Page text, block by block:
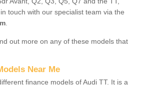
touch with our specialist team via the
out more on any of these models that
Near Me
finance models of Audi TT. It is a